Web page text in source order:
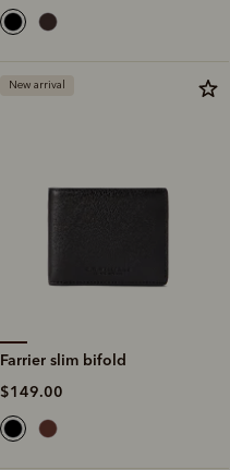
New arrival
Farrier slim bifold
$149.00